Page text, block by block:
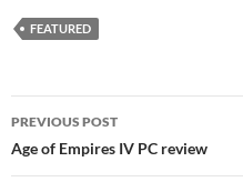
FEATURED
Post
navigation
PREVIOUS POST
Age of Empires IV PC review